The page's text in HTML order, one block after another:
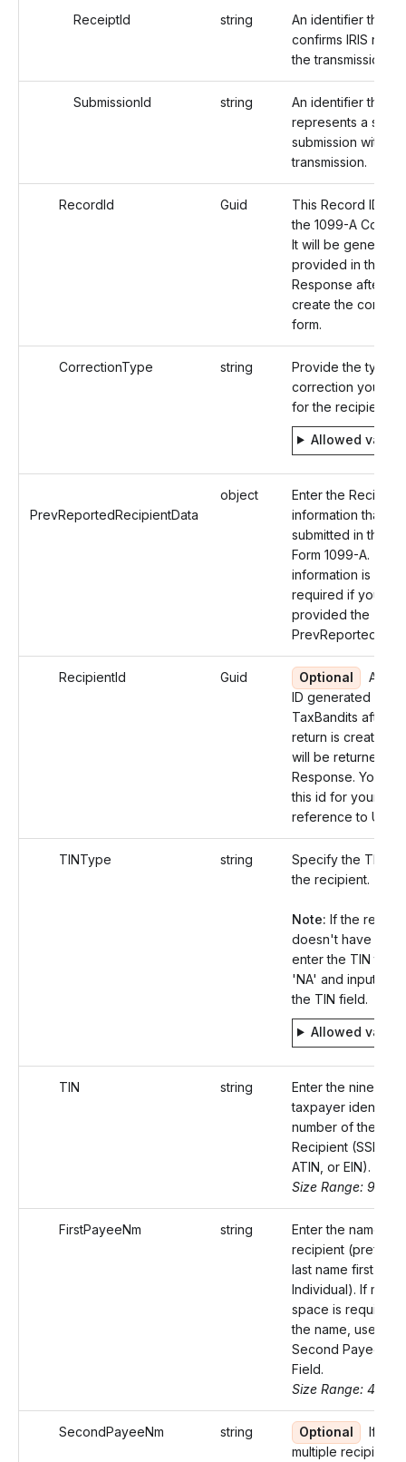
ReceiptId string
An identifier that
confirms IRIS
the transmission.
SubmissionId string
An identifier that
represents a
submission within a
transmission.
RecordId Guid
This Record ID is
the 1099-A
It will be
provided in the
Response after
create the
form.
CorrectionType string
Provide the type
correction you are
for the recipient.
Allowed
PrevReportedRecipientData
object
Enter the Recipient
information that
submitted in the
Form 1099-A. The
information is not
required if you
provided the
RecipientId Guid Optional
An
ID generated by
TaxBandits after
return is created
will be returned in
Response. You
this id for your
reference to
TINType string
Specify the TIN
the recipient.
Note: If the
doesn't have a
enter the TIN type
'NA' and input
the TIN field.
Allowed
TIN string
Enter the nine-digit
taxpayer
number of the
Recipient (SSN,
ATIN, or EIN).
Size Range: 9-11
FirstPayeeNm string
Enter the name of
recipient
last name first for
Individual). If more
space is required
the name, use the
Second Payee
Field.
Size Range: 40
SecondPayeeNm string Optional
If
multiple recipients